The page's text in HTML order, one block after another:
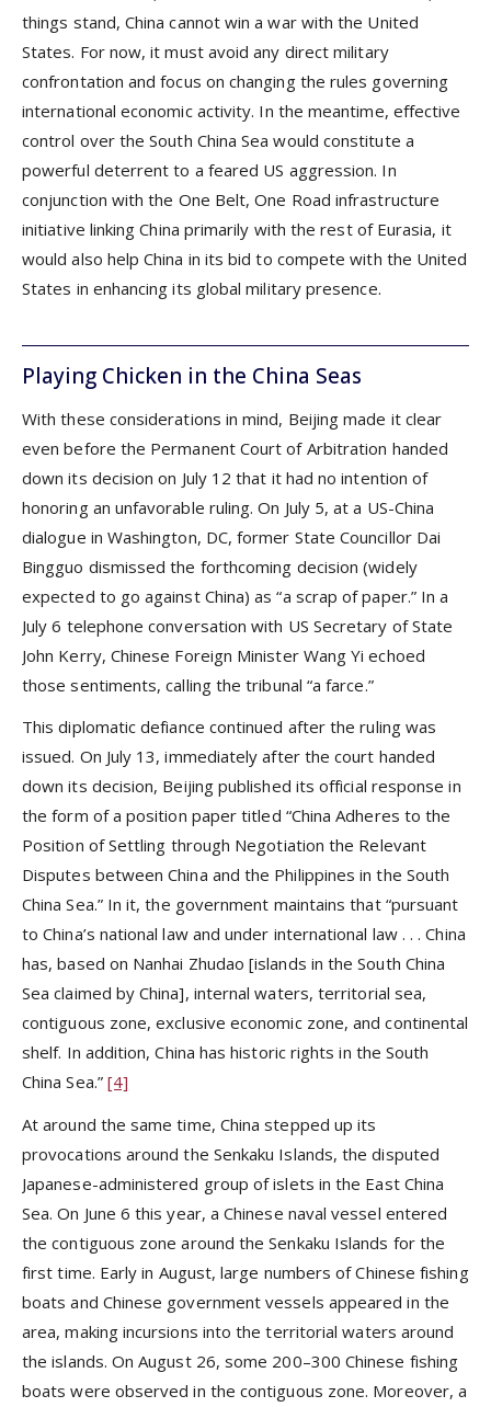
things stand, China cannot win a war with the United
States. For now, it must avoid any direct military
confrontation and focus on changing the rules governing
international economic activity. In the meantime, effective
control over the South China Sea would constitute a
powerful deterrent to a feared US aggression. In
conjunction with the One Belt, One Road infrastructure
initiative linking China primarily with the rest of Eurasia, it
would also help China in its bid to compete with the United
States in enhancing its global military presence.
Playing Chicken in the China Seas
With these considerations in mind, Beijing made it clear
even before the Permanent Court of Arbitration handed
down its decision on July 12 that it had no intention of
honoring an unfavorable ruling. On July 5, at a US-China
dialogue in Washington, DC, former State Councillor Dai
Bingguo dismissed the forthcoming decision (widely
expected to go against China) as “a scrap of paper.” In a
July 6 telephone conversation with US Secretary of State
John Kerry, Chinese Foreign Minister Wang Yi echoed
those sentiments, calling the tribunal “a farce.”
This diplomatic defiance continued after the ruling was
issued. On July 13, immediately after the court handed
down its decision, Beijing published its official response in
the form of a position paper titled “China Adheres to the
Position of Settling through Negotiation the Relevant
Disputes between China and the Philippines in the South
China Sea.” In it, the government maintains that “pursuant
to China’s national law and under international law . . . China
has, based on Nanhai Zhudao [islands in the South China
Sea claimed by China], internal waters, territorial sea,
contiguous zone, exclusive economic zone, and continental
shelf. In addition, China has historic rights in the South
China Sea.” [4]
At around the same time, China stepped up its
provocations around the Senkaku Islands, the disputed
Japanese-administered group of islets in the East China
Sea. On June 6 this year, a Chinese naval vessel entered
the contiguous zone around the Senkaku Islands for the
first time. Early in August, large numbers of Chinese fishing
boats and Chinese government vessels appeared in the
area, making incursions into the territorial waters around
the islands. On August 26, some 200–300 Chinese fishing
boats were observed in the contiguous zone. Moreover, a